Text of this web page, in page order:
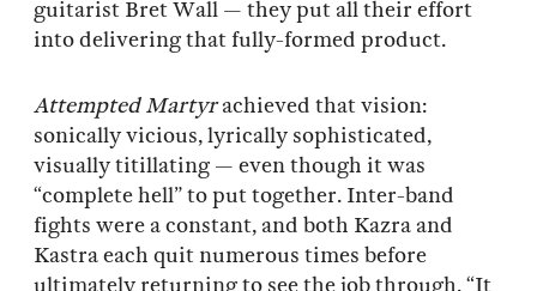
guitarist Bret Wall — they put all their effort
into delivering that fully-formed product.
Attempted Martyrachieved that vision:
sonically vicious, lyrically sophisticated,
visually titillating — even though it was
“complete hell” to put together. Inter-band
fights were a constant, and both Kazra and
Kastra each quit numerous times before
ultimately returning to see the job through. “It